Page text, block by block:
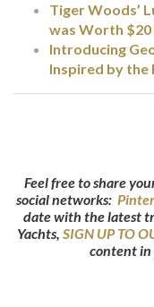
Tiger Woods’
was Worth
Introducing
Inspired by the
Feel free to share
social networks:
date with the latest
Yachts, SIGN UP TO
content in